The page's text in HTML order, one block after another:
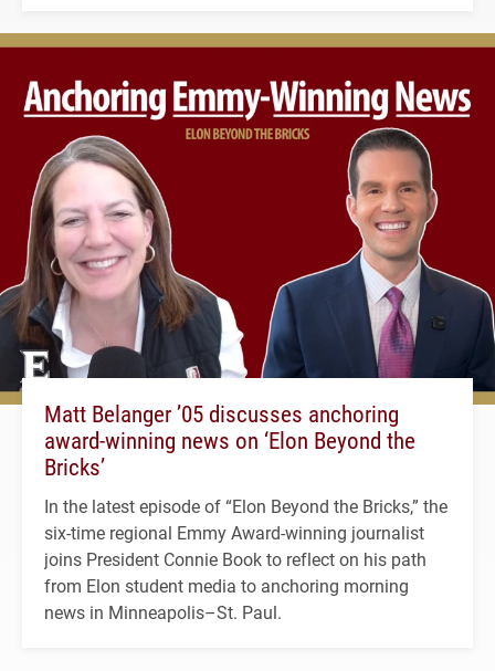
Matt Belanger ’05 discusses anchoring
award-winning news on ‘Elon Beyond the
Bricks’
In the latest episode of “Elon Beyond the Bricks,” the
six-time regional Emmy Award-winning journalist
joins President Connie Book to reflect on his path
from Elon student media to anchoring morning
news in Minneapolis–St. Paul.